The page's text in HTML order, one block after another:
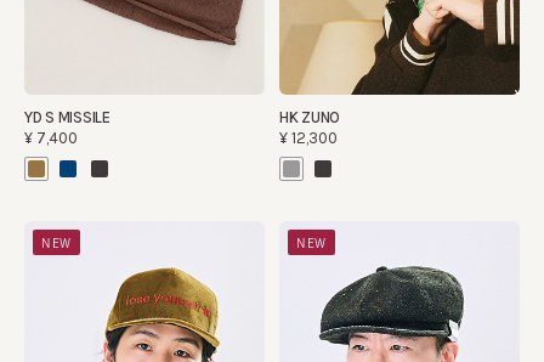
YD S MISSILE
¥7,400
HK ZUNO
¥12,300
NEW NEW